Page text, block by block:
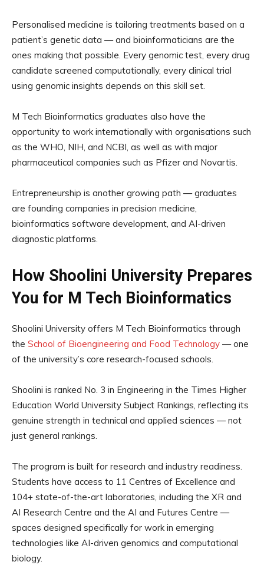
Personalised medicine is tailoring treatments based on a
patient’s genetic data — and bioinformaticians are the
ones making that possible. Every genomic test, every drug
candidate screened computationally, every clinical trial
using genomic insights depends on this skill set.
M Tech Bioinformatics graduates also have the
opportunity to work internationally with organisations such
as the WHO, NIH, and NCBI, as well as with major
pharmaceutical companies such as Pfizer and Novartis.
Entrepreneurship is another growing path — graduates
are founding companies in precision medicine,
bioinformatics software development, and AI-driven
diagnostic platforms.
How Shoolini University Prepares
You for M Tech Bioinformatics
Shoolini University offers M Tech Bioinformatics through
the School of Bioengineering and Food Technology — one
of the university’s core research-focused schools.
Shoolini is ranked No. 3 in Engineering in the Times Higher
Education World University Subject Rankings, reflecting its
genuine strength in technical and applied sciences — not
just general rankings.
The program is built for research and industry readiness.
Students have access to 11 Centres of Excellence and
104+ state-of-the-art laboratories, including the XR and
AI Research Centre and the AI and Futures Centre —
spaces designed specifically for work in emerging
technologies like AI-driven genomics and computational
biology.